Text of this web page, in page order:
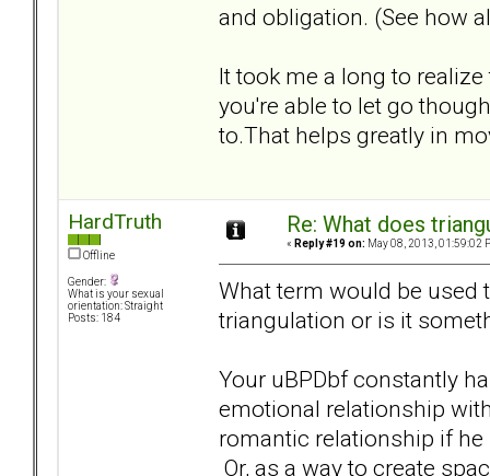
and obligation. (See how
It took me a long to
you're able to let go
to.That helps greatly in
HardTruth
Offline
Gender:
What is your sexual
orientation: Straight
Posts: 184
Re: What does
« Reply #19 on: May 08, 2013, 01:59:02
What term would be
triangulation or is it
Your uBPDbf constantly
emotional relationship
romantic relationship if
Or, as a way to create